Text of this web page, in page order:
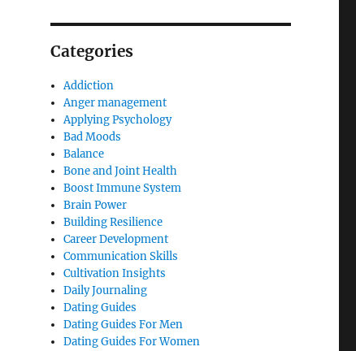
Categories
Addiction
Anger management
Applying Psychology
Bad Moods
Balance
Bone and Joint Health
Boost Immune System
Brain Power
Building Resilience
Career Development
Communication Skills
Cultivation Insights
Daily Journaling
Dating Guides
Dating Guides For Men
Dating Guides For Women